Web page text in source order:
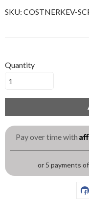
SKU: COSTNERKEV-
Quantity
Pay over time with
or 5 payments of